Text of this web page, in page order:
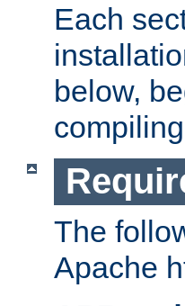
Each
below,
The
Apache